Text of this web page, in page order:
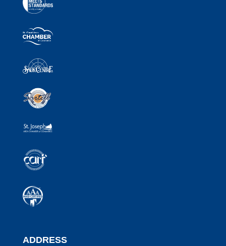
ADDRESS